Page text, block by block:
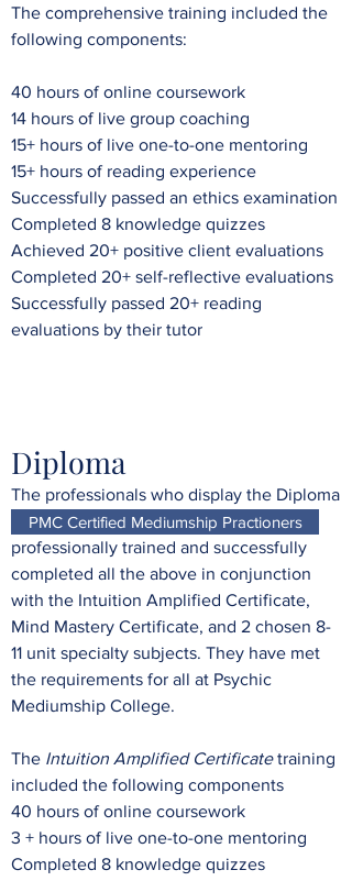
The comprehensive training included the
following components:
40 hours of online coursework
14 hours of live group coaching
15+ hours of live one-to-one mentoring
15+ hours of reading experience
Successfully passed an ethics examination
Completed 8 knowledge quizzes
Achieved 20+ positive client evaluations
Completed 20+ self-reflective evaluations
Successfully passed 20+ reading
evaluations by their tutor
Diploma
The professionals who display the Diploma
logo below on their website have been
professionally trained and successfully
completed all the above in conjunction
with the Intuition Amplified Certificate,
Mind Mastery Certificate, and 2 chosen 8-
11 unit specialty subjects. They have met
the requirements for all at Psychic
Mediumship College.
The Intuition Amplified Certificatetraining
included the following components
40 hours of online coursework
3 + hours of live one-to-one mentoring
Completed 8 knowledge quizzes
PMC Certified Mediumship Practioners